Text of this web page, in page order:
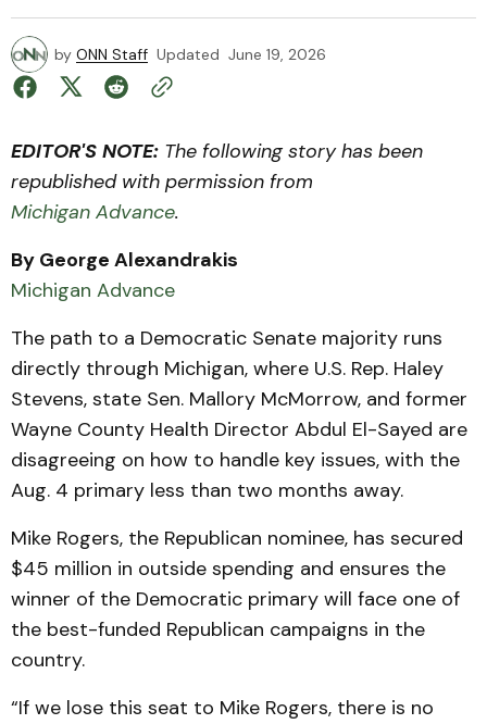
by ONN Staff Updated June 19, 2026
EDITOR'S NOTE: The following story has been
republished with permission from
Michigan Advance.
By George Alexandrakis
Michigan Advance
The path to a Democratic Senate majority runs
directly through Michigan, where U.S. Rep. Haley
Stevens, state Sen. Mallory McMorrow, and former
Wayne County Health Director Abdul El-Sayed are
disagreeing on how to handle key issues, with the
Aug. 4 primary less than two months away.
Mike Rogers, the Republican nominee, has secured
$45 million in outside spending and ensures the
winner of the Democratic primary will face one of
the best-funded Republican campaigns in the
country.
“If we lose this seat to Mike Rogers, there is no